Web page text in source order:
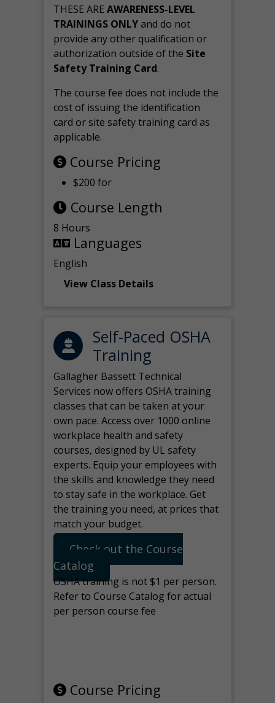
THESE AREAWARENESS-LEVEL
TRAININGS ONLYand do not
provide any other qualification or
authorization outside of the Site
Safety Training Card.
The course fee does not include the
cost of issuing the identification
card or site safety training card as
applicable.
Course Pricing
$200 for
Course Length
8 Hours
Languages
English
View Class Details
Self-Paced OSHA
Training
Gallagher Bassett Technical
Services now offers OSHA training
classes that can be taken at your
own pace. Access over 1000 online
workplace health and safety
courses, designed by UL safety
experts. Equip your employees with
the skills and knowledge they need
to stay safe in the workplace. Get
the training you need, at prices that
match your budget.
Check out the Course
Catalog
OSHA training is not $1 per person.
Refer to Course Catalog for actual
per person course fee
Course Pricing